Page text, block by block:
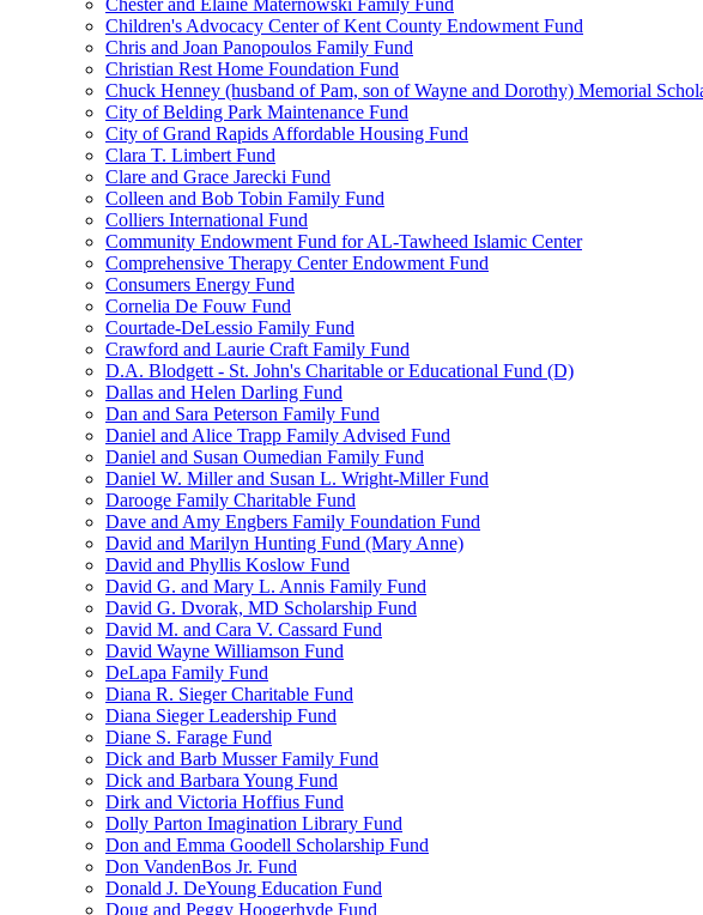
Chester and Elaine Maternowski Family Fund
Children's Advocacy Center of Kent County Endowment Fund
Chris and Joan Panopoulos Family Fund
Christian Rest Home Foundation Fund
Chuck Henney (husband of Pam, son of Wayne and Dorothy) Memorial
City of Belding Park Maintenance Fund
City of Grand Rapids Affordable Housing Fund
Clara T. Limbert Fund
Clare and Grace Jarecki Fund
Colleen and Bob Tobin Family Fund
Colliers International Fund
Community Endowment Fund for AL-Tawheed Islamic Center
Comprehensive Therapy Center Endowment Fund
Consumers Energy Fund
Cornelia De Fouw Fund
Courtade-DeLessio Family Fund
Crawford and Laurie Craft Family Fund
D.A. Blodgett - St. John's Charitable or Educational Fund (D)
Dallas and Helen Darling Fund
Dan and Sara Peterson Family Fund
Daniel and Alice Trapp Family Advised Fund
Daniel and Susan Oumedian Family Fund
Daniel W. Miller and Susan L. Wright-Miller Fund
Darooge Family Charitable Fund
Dave and Amy Engbers Family Foundation Fund
David and Marilyn Hunting Fund (Mary Anne)
David and Phyllis Koslow Fund
David G. and Mary L. Annis Family Fund
David G. Dvorak, MD Scholarship Fund
David M. and Cara V. Cassard Fund
David Wayne Williamson Fund
DeLapa Family Fund
Diana R. Sieger Charitable Fund
Diana Sieger Leadership Fund
Diane S. Farage Fund
Dick and Barb Musser Family Fund
Dick and Barbara Young Fund
Dirk and Victoria Hoffius Fund
Dolly Parton Imagination Library Fund
Don and Emma Goodell Scholarship Fund
Don VandenBos Jr. Fund
Donald J. DeYoung Education Fund
Doug and Peggy Hoogerhyde Fund